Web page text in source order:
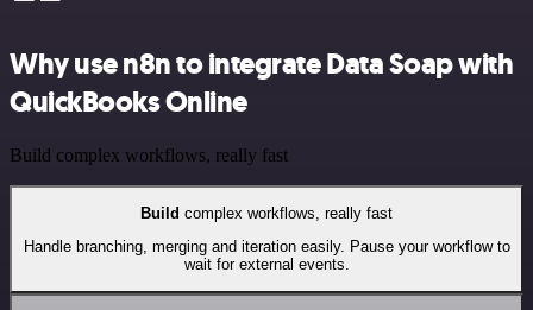
Why use n8n to integrate Data Soap with
QuickBooks Online
Build complex workflows, really fast
Build complex workflows, really fast
Handle branching, merging and iteration easily. Pause your workflow to
wait for external events.